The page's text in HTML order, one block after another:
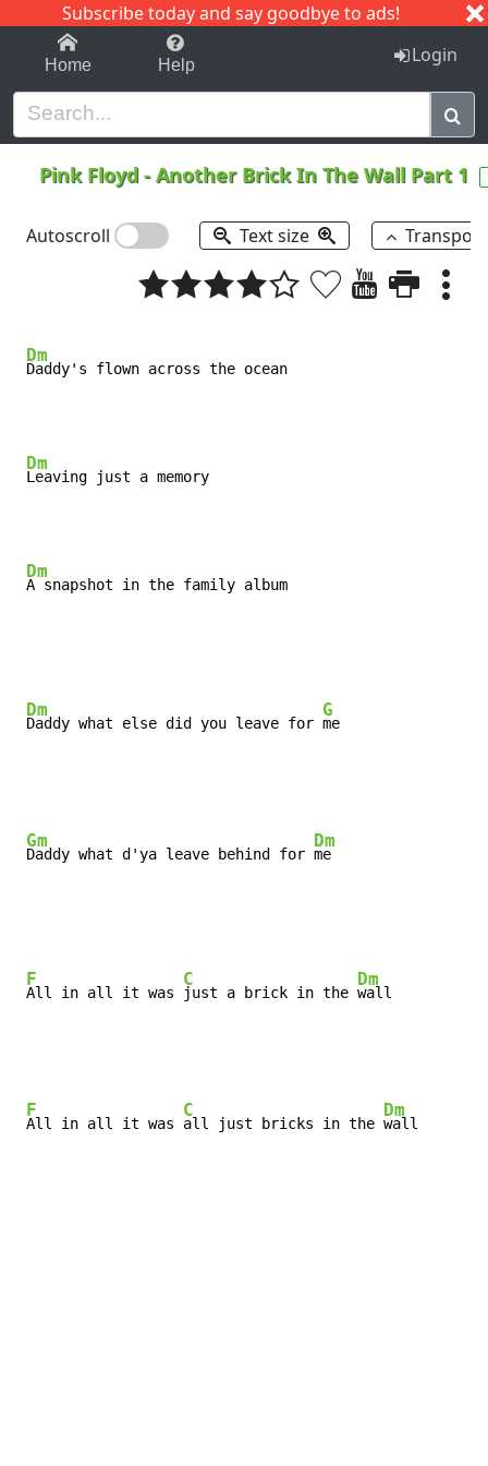
Subscribe today and say goodbye to ads!
1-9 C I J
Home Help Login
Pink Floyd -Another Brick In The Wall Part 1
Autoscroll Text size
Dm
Dm
Dm
A snapshot in the family album
Dm
Daddy what else did you leave for
G
me
Gm
Daddy what d'ya leave behind for
Dm
me
F
All in all it was
C
just a brick in the
Dm
wall
F
All in all it was
C
all just bricks in the
Dm